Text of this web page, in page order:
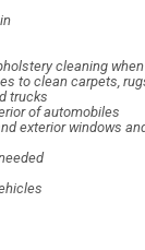
cleaning
to clean carpets,
trucks
of automobiles
exterior windows